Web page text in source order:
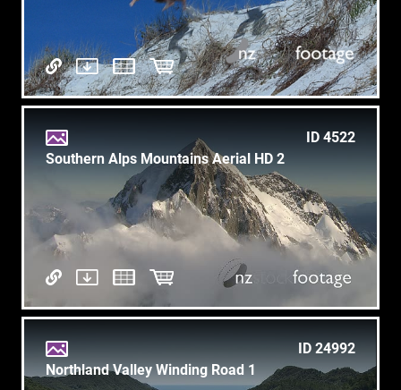
ID 4522
Southern Alps Mountains Aerial HD 2
ID 24992
Northland Valley Winding Road 1